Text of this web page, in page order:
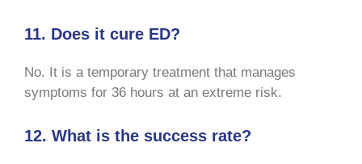
11. Does it cure ED?
No. It is a temporary treatment that manages
symptoms for 36 hours at an extreme risk.
12. What is the success rate?